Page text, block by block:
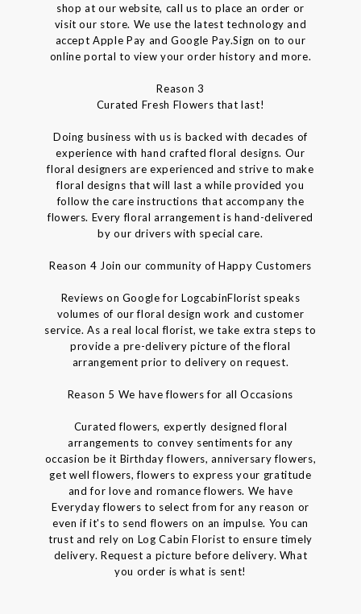
shop at our website, call us to place an order or
visit our store. We use the latest technology and
accept Apple Pay and Google Pay.Sign on to our
online portal to view your order history and more.
Reason 3
Curated Fresh Flowers that last!
Doing business with us is backed with decades of
experience with hand crafted floral designs. Our
floral designers are experienced and strive to make
floral designs that will last a while provided you
follow the care instructions that accompany the
flowers. Every floral arrangement is hand-delivered
by our drivers with special care.
Reason 4 Join our community of Happy Customers
Reviews on Google for LogcabinFlorist speaks
volumes of our floral design work and customer
service. As a real local florist, we take extra steps to
provide a pre-delivery picture of the floral
arrangement prior to delivery on request.
Reason 5 We have flowers for all Occasions
Curated flowers, expertly designed floral
arrangements to convey sentiments for any
occasion be it Birthday flowers, anniversary flowers,
get well flowers, flowers to express your gratitude
and for love and romance flowers. We have
Everyday flowers to select from for any reason or
even if it's to send flowers on an impulse. You can
trust and rely on Log Cabin Florist to ensure timely
delivery. Request a picture before delivery. What
you order is what is sent!